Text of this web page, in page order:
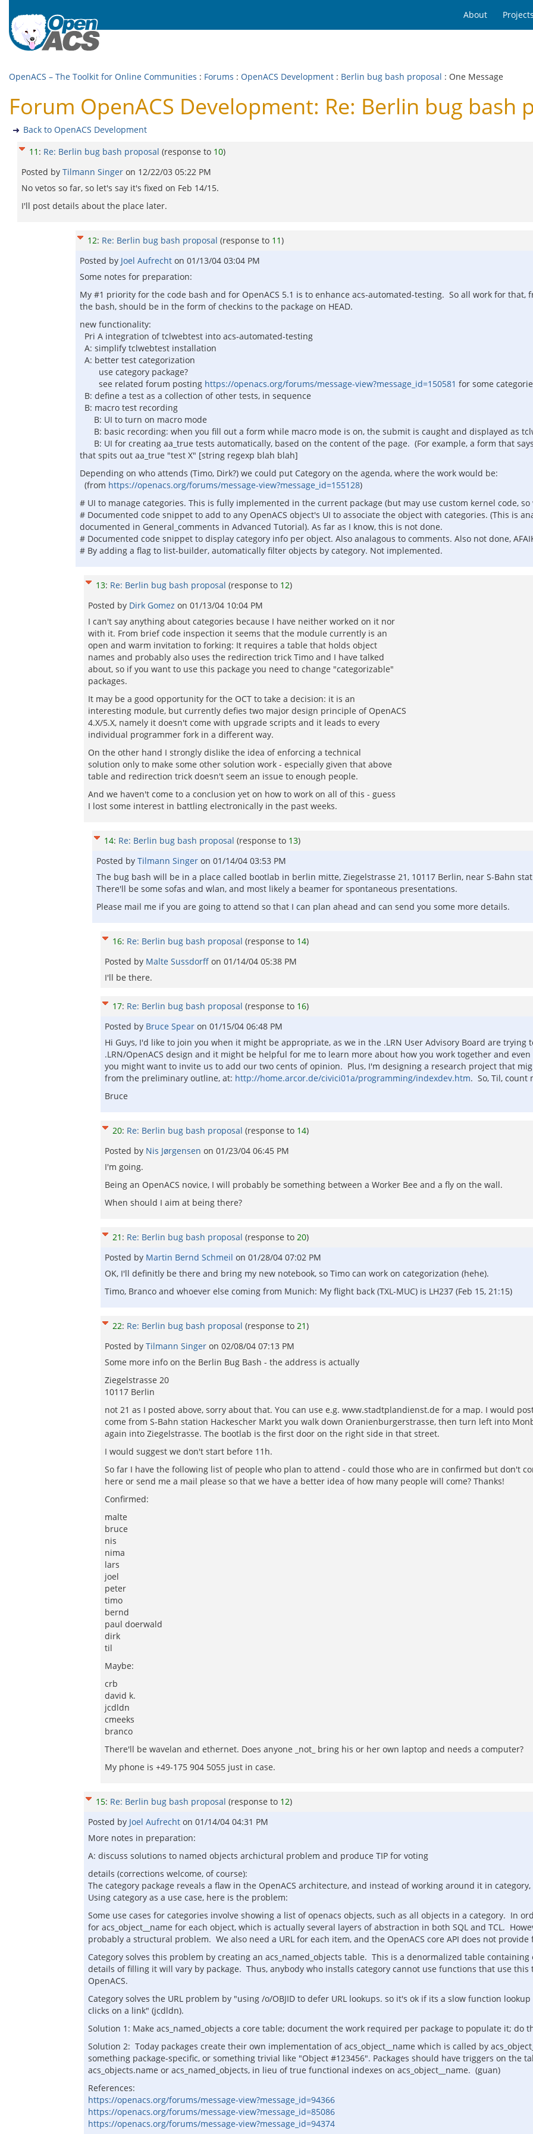
About
OpenACS – The Toolkit for Online Communities : Forums : OpenACS Development : Berlin bug bash proposal : One Message
Forum OpenACS Development: Re: Berlin bug bash
Back to OpenACS Development
11 : Re: Berlin bug bash proposal (response to 10)
Posted by Tilmann Singer on 12/22/03 05:22 PM
No vetos so far, so let's say it's fixed on Feb 14/15.
I'll post details about the place later.
12: Re: Berlin bug bash proposal (response to 11)
Posted by Joel Aufrecht on 01/13/04 03:04 PM
Some notes for preparation:
My #1 priority for the code bash and for OpenACS 5.1 is to enhance acs-automated-testing. So all work for
the bash, should be in the form of checkins to the package on HEAD.
new functionality:
Pri A integration of tclwebtest into acs-automated-testing
A: simplify tclwebtest installation
A: better test categorization
use category package?
see related forum posting https://openacs.org/forums/message-view?message_id=150581 for some
B: define a test as a collection of other tests, in sequence
B: macro test recording
B: UI to turn on macro mode
B: basic recording: when you fill out a form while macro mode is on, the submit is caught and displayed as
B: UI for creating aa_true tests automatically, based on the content of the page. (For example, a form that
that spits out aa_true "test X" [string regexp blah blah]
Depending on who attends (Timo, Dirk?) we could put Category on the agenda, where the work would be:
(from https://openacs.org/forums/message-view?message_id=155128)
# UI to manage categories. This is fully implemented in the current package (but may use custom kernel code,
# Documented code snippet to add to any OpenACS object's UI to associate the object with categories. (This is
documented in General_comments in Advanced Tutorial). As far as I know, this is not done.
# Documented code snippet to display category info per object. Also analagous to comments. Also not done,
# By adding a flag to list-builder, automatically filter objects by category. Not implemented.
13: Re: Berlin bug bash proposal (response to 12)
Posted by Dirk Gomez on 01/13/04 10:04 PM
I can't say anything about categories because I have neither worked on it nor
with it. From brief code inspection it seems that the module currently is an
open and warm invitation to forking: It requires a table that holds object
names and probably also uses the redirection trick Timo and I have talked
about, so if you want to use this package you need to change "categorizable"
packages.
It may be a good opportunity for the OCT to take a decision: it is an
interesting module, but currently defies two major design principle of OpenACS
4.X/5.X, namely it doesn't come with upgrade scripts and it leads to every
individual programmer fork in a different way.
On the other hand I strongly dislike the idea of enforcing a technical
solution only to make some other solution work - especially given that above
table and redirection trick doesn't seem an issue to enough people.
And we haven't come to a conclusion yet on how to work on all of this - guess
I lost some interest in battling electronically in the past weeks.
14: Re: Berlin bug bash proposal (response to 13)
Posted by Tilmann Singer on 01/14/04 03:53 PM
The bug bash will be in a place called bootlab in berlin mitte, Ziegelstrasse 21, 10117 Berlin, near S-Bahn
There'll be some sofas and wlan, and most likely a beamer for spontaneous presentations.
Please mail me if you are going to attend so that I can plan ahead and can send you some more details.
16: Re: Berlin bug bash proposal (response to 14)
Posted by Malte Sussdorff on 01/14/04 05:38 PM
I'll be there.
17: Re: Berlin bug bash proposal (response to 16)
Posted by Bruce Spear on 01/15/04 06:48 PM
Hi Guys, I'd like to join you when it might be appropriate, as we in the .LRN User Advisory Board are
.LRN/OpenACS design and it might be helpful for me to learn more about how you work together and
you might want to invite us to add our two cents of opinion. Plus, I'm designing a research project that
from the preliminary outline, at: http://home.arcor.de/civici01a/programming/indexdev.htm. So, Til, count
Bruce
20: Re: Berlin bug bash proposal (response to 14)
Posted by Nis Jørgensen on 01/23/04 06:45 PM
I'm going.
Being an OpenACS novice, I will probably be something between a Worker Bee and a fly on the wall.
When should I aim at being there?
21 : Re: Berlin bug bash proposal (response to 20)
Posted by Martin Bernd Schmeil on 01/28/04 07:02 PM
OK, I'll definitly be there and bring my new notebook, so Timo can work on categorization (hehe).
Timo, Branco and whoever else coming from Munich: My flight back (TXL-MUC) is LH237 (Feb 15, 21:15)
22: Re: Berlin bug bash proposal (response to 21)
Posted by Tilmann Singer on 02/08/04 07:13 PM
Some more info on the Berlin Bug Bash - the address is actually
Ziegelstrasse 20
10117 Berlin
not 21 as I posted above, sorry about that. You can use e.g. www.stadtplandienst.de for a map. I would
come from S-Bahn station Hackescher Markt you walk down Oranienburgerstrasse, then turn left into
again into Ziegelstrasse. The bootlab is the first door on the right side in that street.
I would suggest we don't start before 11h.
So far I have the following list of people who plan to attend - could those who are in confirmed but don't
here or send me a mail please so that we have a better idea of how many people will come? Thanks!
Confirmed:
malte
bruce
nis
nima
lars
joel
peter
timo
bernd
paul doerwald
dirk
til
Maybe:
crb
david k.
jcdldn
cmeeks
branco
There'll be wavelan and ethernet. Does anyone _not_ bring his or her own laptop and needs a computer?
My phone is +49-175 904 5055 just in case.
15: Re: Berlin bug bash proposal (response to 12)
Posted by Joel Aufrecht on 01/14/04 04:31 PM
More notes in preparation:
A: discuss solutions to named objects archictural problem and produce TIP for voting
details (corrections welcome, of course):
The category package reveals a flaw in the OpenACS architecture, and instead of working around it in
Using category as a use case, here is the problem:
Some use cases for categories involve showing a list of openacs objects, such as all objects in a category. In
for acs_object__name for each object, which is actually several layers of abstraction in both SQL and TCL.
probably a structural problem. We also need a URL for each item, and the OpenACS core API does not provide
Category solves this problem by creating an acs_named_objects table. This is a denormalized table
details of filling it will vary by package. Thus, anybody who installs category cannot use functions that use
OpenACS.
Category solves the URL problem by "using /o/OBJID to defer URL lookups. so it's ok if its a slow function
clicks on a link" (jcdldn).
Solution 1: Make acs_named_objects a core table; document the work required per package to populate it; do
Solution 2: Today packages create their own implementation of acs_object__name which is called by
something package-specific, or something trivial like "Object #123456". Packages should have triggers on the
acs_objects.name or acs_named_objects, in lieu of true functional indexes on acs_object__name. (guan)
References:
https://openacs.org/forums/message-view?message_id=94366
https://openacs.org/forums/message-view?message_id=85086
https://openacs.org/forums/message-view?message_id=94374